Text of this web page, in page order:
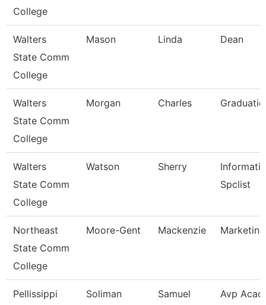
College
Walters
State Comm
College
Mason Linda Dean
Walters
State Comm
College
Morgan Charles
Walters
State Comm
College
Watson Sherry
Spclist
Northeast
State Comm
College
Moore-Gent Mackenzie
Pellissippi
Soliman Samuel
Avp